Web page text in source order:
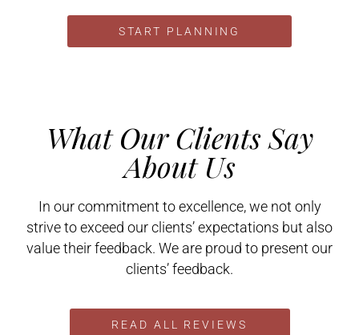
START PLANNING
What Our Clients Say
About Us
In our commitment to excellence, we not only
strive to exceed our clients’ expectations but also
value their feedback. We are proud to present our
clients’ feedback.
READ ALL REVIEWS